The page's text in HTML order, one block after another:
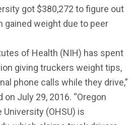
got $380,272 to figure out
gained weight due to peer
of Health (NIH) has spent
giving truckers weight tips,
phone calls while they drive,”
July 29, 2016. “Oregon
(OHSU) is